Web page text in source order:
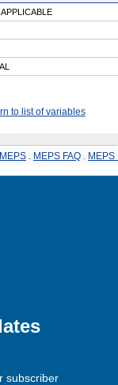
to list of variables
MEPS FAQ MEPS
subscriber